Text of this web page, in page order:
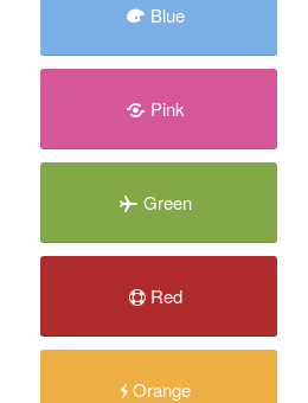
Blue
Pink
Green
Red
Orange